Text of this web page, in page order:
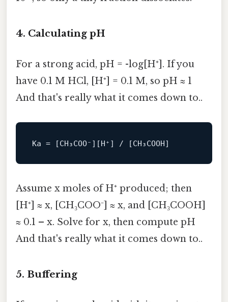
4. Calculating pH
For a strong acid, pH = -log[H⁺]. If you
have 0.1 M HCl, [H⁺] = 0.1 M, so pH ≈ 1
And that's really what it comes down to..
Ka
Assume x moles of H⁺ produced; then
[H⁺] ≈ x, [CH₃COO⁻] ≈ x, and [CH₃COOH]
≈ 0.1 – x. Solve for x, then compute pH
And that's really what it comes down to..
5. Buffering